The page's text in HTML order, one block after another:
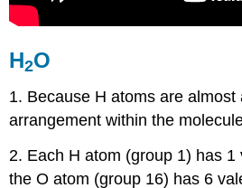
H2O
1. Because H atoms are
arrangement within the
2. Each H atom (group 1) has
the O atom (group 16) has 6